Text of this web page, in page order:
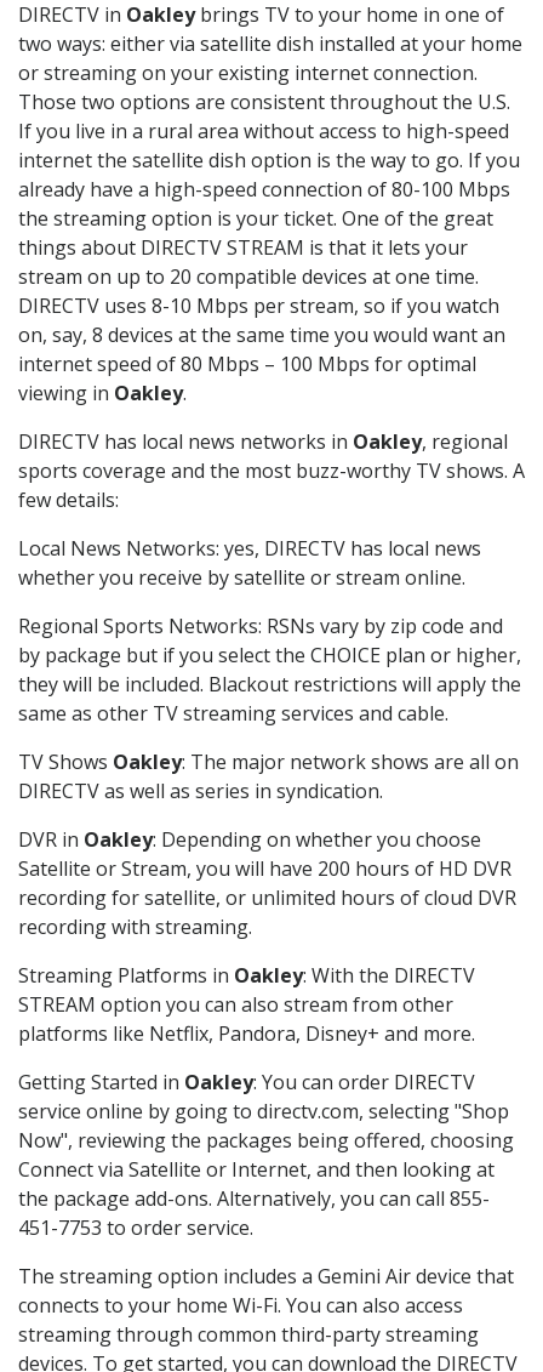
DIRECTV in Oakleybrings TV to your home in one of
two ways: either via satellite dish installed at your home
or streaming on your existing internet connection.
Those two options are consistent throughout the U.S.
If you live in a rural area without access to high-speed
internet the satellite dish option is the way to go. If you
already have a high-speed connection of 80-100 Mbps
the streaming option is your ticket. One of the great
things about DIRECTV STREAM is that it lets your
stream on up to 20 compatible devices at one time.
DIRECTV uses 8-10 Mbps per stream, so if you watch
on, say, 8 devices at the same time you would want an
internet speed of 80 Mbps – 100 Mbps for optimal
viewing in Oakley.
DIRECTV has local news networks in Oakley, regional
sports coverage and the most buzz-worthy TV shows. A
few details:
Local News Networks: yes, DIRECTV has local news
whether you receive by satellite or stream online.
Regional Sports Networks: RSNs vary by zip code and
by package but if you select the CHOICE plan or higher,
they will be included. Blackout restrictions will apply the
same as other TV streaming services and cable.
TV Shows Oakley: The major network shows are all on
DIRECTV as well as series in syndication.
DVR in Oakley: Depending on whether you choose
Satellite or Stream, you will have 200 hours of HD DVR
recording for satellite, or unlimited hours of cloud DVR
recording with streaming.
Streaming Platforms in Oakley: With the DIRECTV
STREAM option you can also stream from other
platforms like Netflix, Pandora, Disney+ and more.
Getting Started in Oakley: You can order DIRECTV
service online by going to directv.com, selecting "Shop
Now", reviewing the packages being offered, choosing
Connect via Satellite or Internet, and then looking at
the package add-ons. Alternatively, you can call 855-
451-7753 to order service.
The streaming option includes a Gemini Air device that
connects to your home Wi-Fi. You can also access
streaming through common third-party streaming
devices. To get started, you can download the DIRECTV